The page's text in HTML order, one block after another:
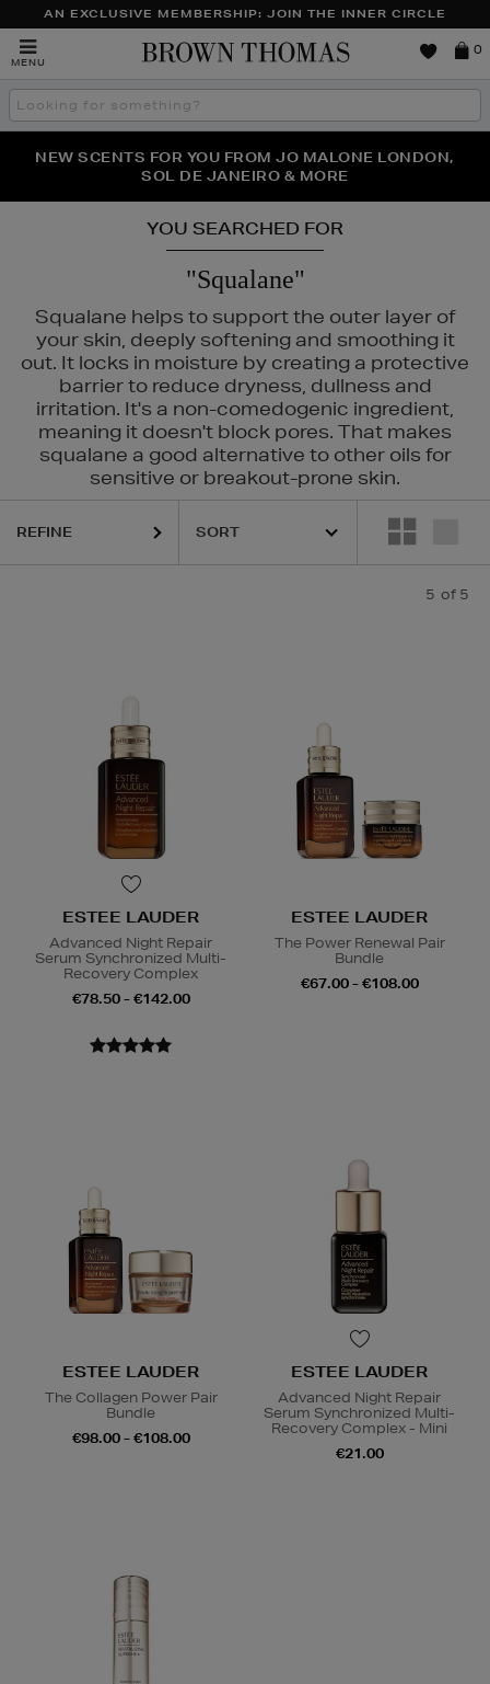
AN EXCLUSIVE MEMBERSHIP: JOIN THE INNER CIRCLE
MENU
Brown
0
Search
the
THE NINJA SUMMER EVENT IS HERE | SHOP NOW
NEW SCENTS FOR YOU FROM JO MALONE LONDON,
SOL DE JANEIRO & MORE
PERFECT PAIR | GET 50% OFF* YOUR SECOND PAIR OF
SUNGLASSES
YOU SEARCHED FOR
"Squalane"
Squalane helps to support the outer layer of
your skin, deeply softening and smoothing it
out. It locks in moisture by creating a protective
barrier to reduce dryness, dullness and
irritation. It's a non-comedogenic ingredient,
meaning it doesn't block pores. That makes
squalane a good alternative to other oils for
sensitive or breakout-prone skin.
REFINE
5 of 5
ESTEE LAUDER
Advanced Night Repair
Serum Synchronized Multi-
Recovery Complex
€78.50 - €142.00
ESTEE LAUDER
The Power Renewal Pair
Bundle
€67.00 - €108.00
ESTEE LAUDER
The Collagen Power Pair
Bundle
€98.00 - €108.00
ESTEE LAUDER
Advanced Night Repair
Serum Synchronized Multi-
Recovery Complex - Mini
€21.00